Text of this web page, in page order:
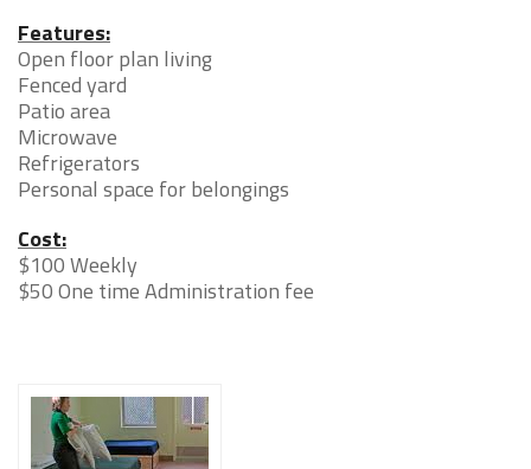
Features:
Open floor plan living
Fenced yard
Patio area
Microwave
Refrigerators
Personal space for belongings
Cost:
$100 Weekly
$50 One time Administration fee